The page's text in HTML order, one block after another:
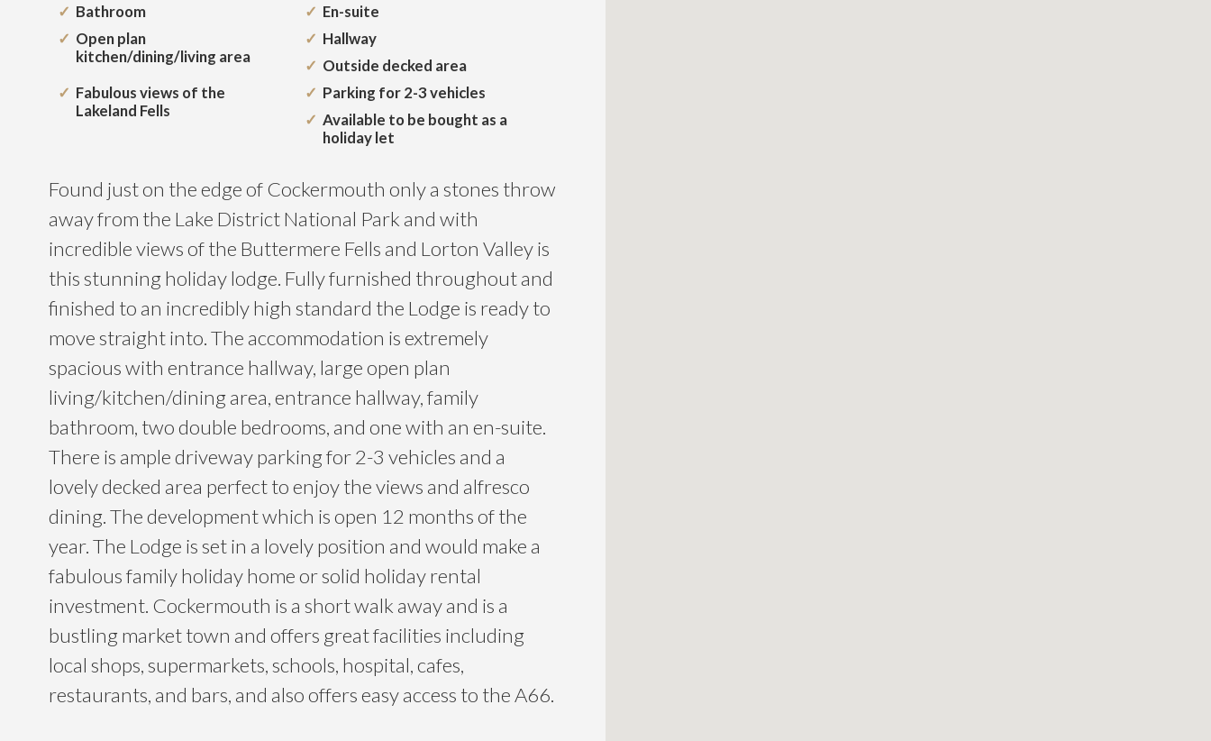
Bathroom
En-suite
Open plan
kitchen/dining/living area
Hallway
Outside decked area
Fabulous views of the
Lakeland Fells
Parking for 2-3 vehicles
Available to be bought as a
holiday let
Found just on the edge of Cockermouth only a stones throw
away from the Lake District National Park and with
incredible views of the Buttermere Fells and Lorton Valley is
this stunning holiday lodge. Fully furnished throughout and
finished to an incredibly high standard the Lodge is ready to
move straight into. The accommodation is extremely
spacious with entrance hallway, large open plan
living/kitchen/dining area, entrance hallway, family
bathroom, two double bedrooms, and one with an en-suite.
There is ample driveway parking for 2-3 vehicles and a
lovely decked area perfect to enjoy the views and alfresco
dining. The development which is open 12 months of the
year. The Lodge is set in a lovely position and would make a
fabulous family holiday home or solid holiday rental
investment. Cockermouth is a short walk away and is a
bustling market town and offers great facilities including
local shops, supermarkets, schools, hospital, cafes,
restaurants, and bars, and also offers easy access to the A66.